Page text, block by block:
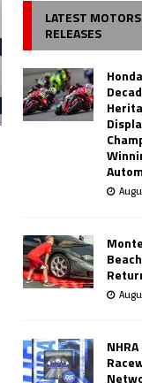
LATEST
RELEASES